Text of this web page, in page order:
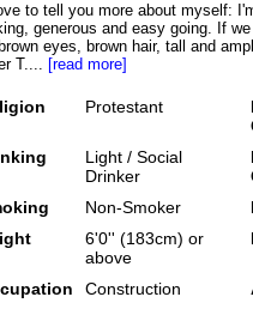
to tell you more about myself:
generous and easy going. If
eyes, brown hair, tall and
T.... [read more]
Protestant
Light / Social
Drinker
Non-Smoker
6'0'' (183cm) or
above
Construction